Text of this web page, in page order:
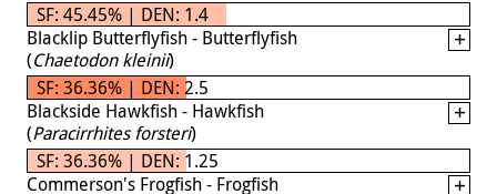
SF: 45.45% | DEN: 1.4
Blacklip Butterflyfish - Butterflyfish
(Chaetodon kleinii)
SF: 36.36% | DEN: 2.5
Blackside Hawkfish - Hawkfish
(Paracirrhites forsteri)
SF: 36.36% | DEN: 1.25
Commerson's Frogfish - Frogfish